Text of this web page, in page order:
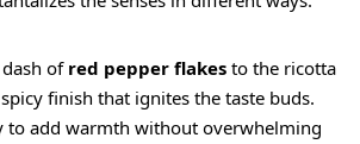
of red pepper flakes to the ricotta
finish that ignites the taste buds.
to add warmth without overwhelming